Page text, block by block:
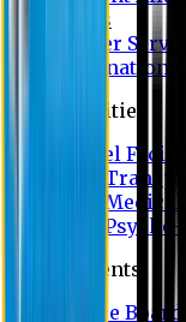
Clubs
Career
Facilities
Hostel
Free
Free
Free
Students
Notice Board